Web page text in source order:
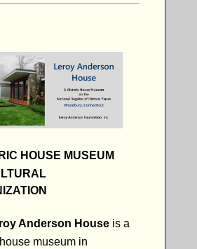
HOUSE MUSEUM
Anderson House is a
museum in